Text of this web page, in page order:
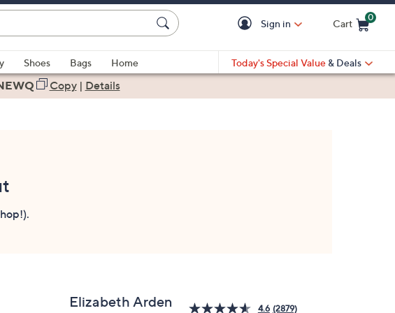
Sign in Cart
0
Shoes Bags
Home
Today's Special Value & Deals
Copy| Details
Elizabeth Arden
4.6 (2879)